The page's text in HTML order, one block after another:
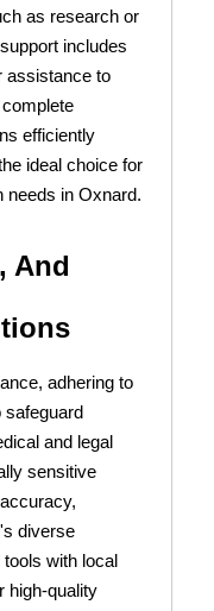
as research or
includes
assistance to
efficiently
ideal choice for
needs in Oxnard.
And
adhering to
safeguard
and legal
sensitive
diverse
with local
high-quality